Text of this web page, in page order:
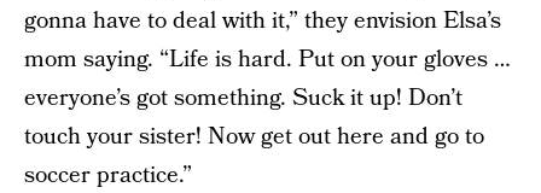
gonna have to deal with it,” they envision Elsa’s
mom saying. “Life is hard. Put on your gloves …
everyone’s got something. Suck it up! Don’t
touch your sister! Now get out here and go to
soccer practice.”